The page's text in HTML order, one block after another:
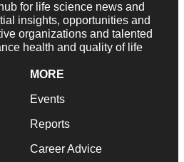
for life science news and
insights, opportunities and
organizations and talented
health and quality of life
MORE
Events
Reports
Career Advice